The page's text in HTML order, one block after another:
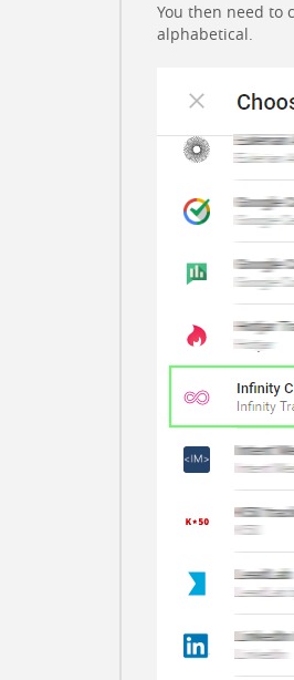
You then need to
alphabetical.